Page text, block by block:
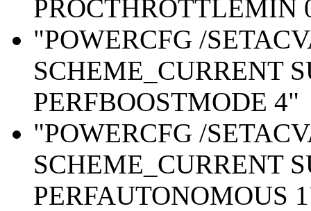
PROCTHROTTLEMIN
"POWERCFG /
SCHEME_CURRENT
PERFBOOSTMODE 4"
"POWERCFG /
SCHEME_CURRENT
PERFAUTONOMOUS